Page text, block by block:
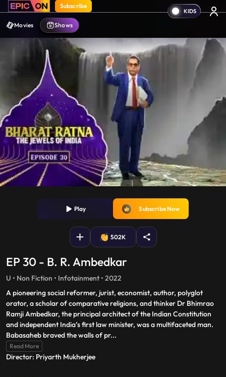
Subscribe
Movies Shows
Play Subscribe Now
502K
EP 30 - B. R. Ambedkar
U • Non Fiction • Infotainment • 2022
A pioneering social reformer, jurist, economist, author, polyglot
orator, a scholar of comparative religions, and thinker Dr Bhimrao
Ramji Ambedkar, the principal architect of the Indian Constitution
and independent India’s first law minister, was a multifaceted man.
Babasaheb braved the walls of pr...
Read More
Director: Priyarth Mukherjee